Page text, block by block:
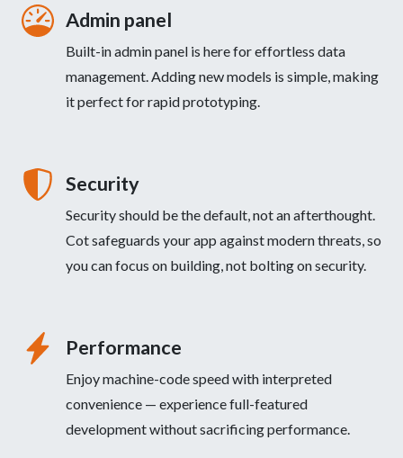
Admin panel
Built-in admin panel is here for effortless data
management. Adding new models is simple, making
it perfect for rapid prototyping.
Security
Security should be the default, not an afterthought.
Cot safeguards your app against modern threats, so
you can focus on building, not bolting on security.
Performance
Enjoy machine-code speed with interpreted
convenience — experience full-featured
development without sacrificing performance.